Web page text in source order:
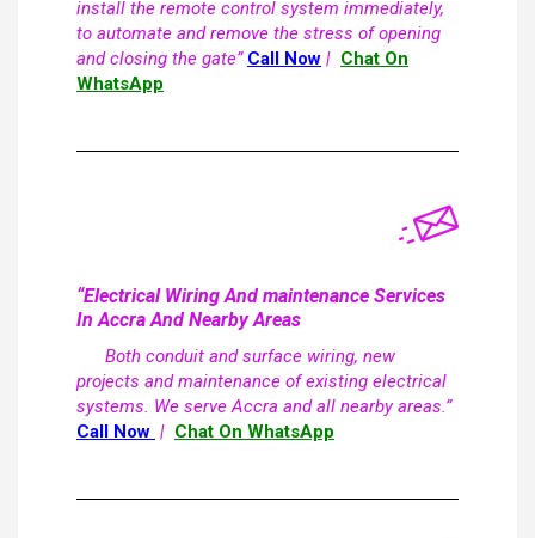
install the remote control system immediately,
to automate and remove the stress of opening
and closing the gate” Call Now | Chat On
WhatsApp
“Electrical Wiring And maintenance Services
In Accra And Nearby Areas
Both conduit and surface wiring, new
projects and maintenance of existing electrical
systems. We serve Accra and all nearby areas.”
Call Now | Chat On WhatsApp